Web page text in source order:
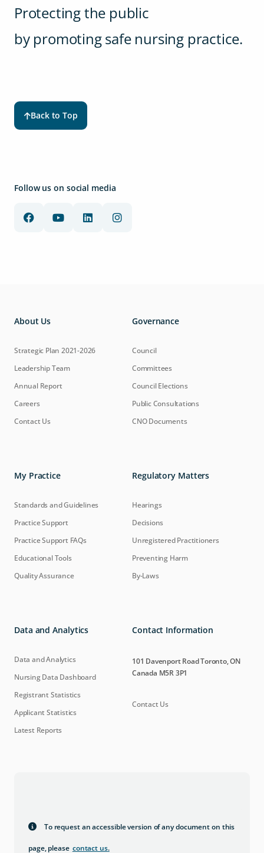
Protecting the public
by promoting safe nursing practice.
Back to Top
Follow us on social media
About Us
Strategic Plan 2021-2026
Leadership Team
Annual Report
Careers
Contact Us
Governance
Council
Committees
Council Elections
Public Consultations
CNO Documents
My Practice
Standards and Guidelines
Practice Support
Practice Support FAQs
Educational Tools
Quality Assurance
Regulatory Matters
Hearings
Decisions
Unregistered Practitioners
Preventing Harm
By-Laws
Data and Analytics
Data and Analytics
Nursing Data Dashboard
Registrant Statistics
Applicant Statistics
Latest Reports
Contact Information
101 Davenport Road Toronto, ON
Canada M5R 3P1
Contact Us
To request an accessible version of any document on this
page, please contact us.